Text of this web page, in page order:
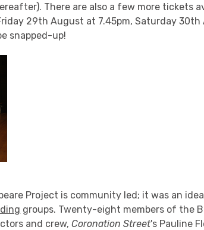
There are also a few more tickets
29th August at 7.45pm, Saturday
snapped-up!
Project is community led; it was an
groups. Twenty-eight members of the
and crew,Coronation Street's Pauline